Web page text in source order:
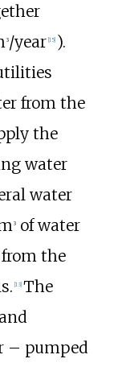
3/year [15] ).
from the
the
water
water
3of water
the
[13] The
– pumped